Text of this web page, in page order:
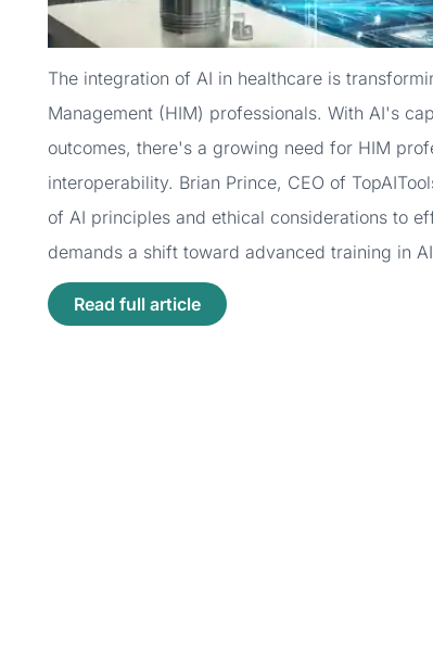
The integration of AI in healthcare is
Management (HIM) professionals. With AI's
outcomes, there's a growing need for HIM
interoperability. Brian Prince, CEO of
of AI principles and ethical considerations to
demands a shift toward advanced training in
Read full article